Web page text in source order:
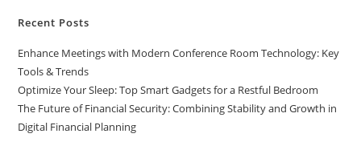
Recent Posts
Enhance Meetings with Modern Conference Room Technology: Key
Tools & Trends
Optimize Your Sleep: Top Smart Gadgets for a Restful Bedroom
The Future of Financial Security: Combining Stability and Growth in
Digital Financial Planning